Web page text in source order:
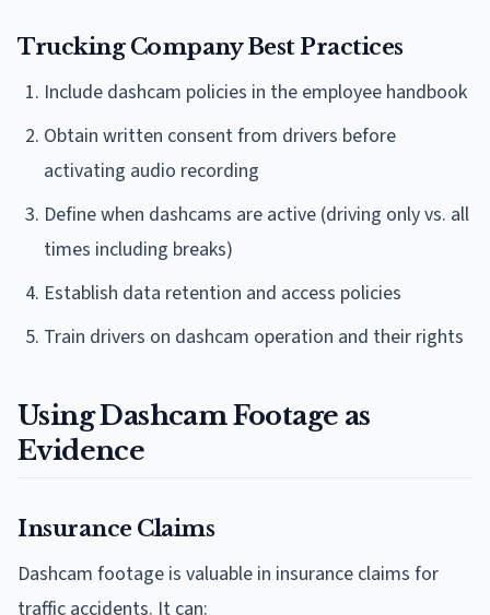
Trucking Company Best Practices
Include dashcam policies in the employee handbook
Obtain written consent from drivers before
activating audio recording
Define when dashcams are active (driving only vs. all
times including breaks)
Establish data retention and access policies
Train drivers on dashcam operation and their rights
Using Dashcam Footage as
Evidence
Insurance Claims
Dashcam footage is valuable in insurance claims for
traffic accidents. It can: